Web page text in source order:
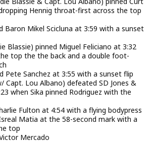
Hennig throat-first across the top
Baron Mikel Scicluna at 3:59 with a sunset
Blassie) pinned Miguel Feliciano at 3:32
top the the back and a double foot-
Pete Sanchez at 3:55 with a sunset flip
Capt. Lou Albano) defeated SD Jones &
when Sika pinned Rodriguez with the
Fulton at 4:54 with a flying bodypress
Matia at the 58-second mark with a
top
Mercado